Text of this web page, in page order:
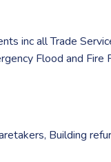
inc all Trade
Flood and
, Building